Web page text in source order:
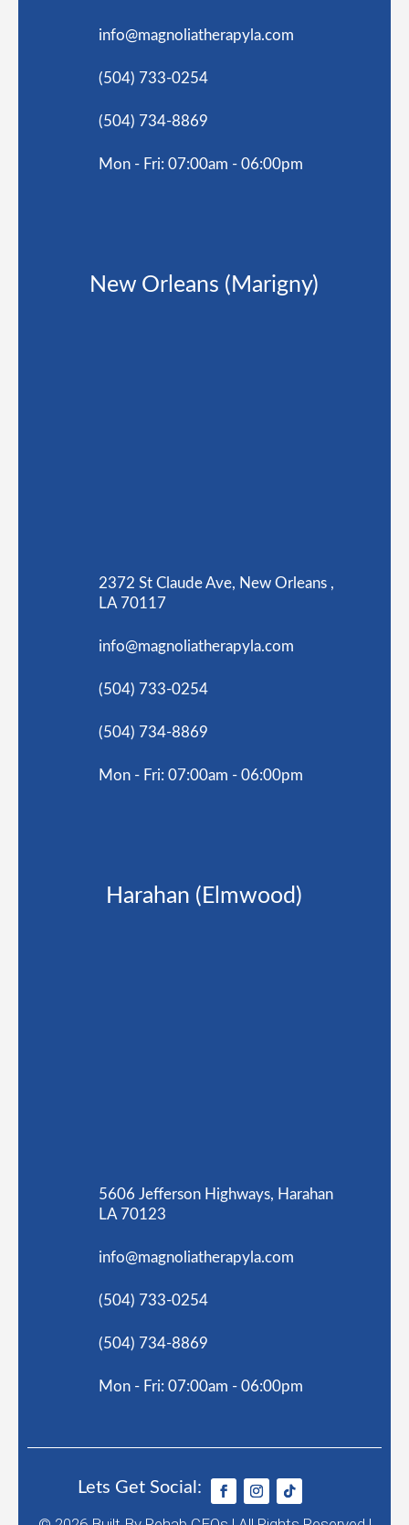
info@magnoliatherapyla.com
(504) 733-0254
(504) 734-8869
Mon - Fri: 07:00am - 06:00pm
New Orleans (Marigny)
2372 St Claude Ave, New Orleans ,
LA 70117
info@magnoliatherapyla.com
(504) 733-0254
(504) 734-8869
Mon - Fri: 07:00am - 06:00pm
Harahan (Elmwood)
5606 Jefferson Highways, Harahan
LA 70123
info@magnoliatherapyla.com
(504) 733-0254
(504) 734-8869
Mon - Fri: 07:00am - 06:00pm
Lets Get Social: